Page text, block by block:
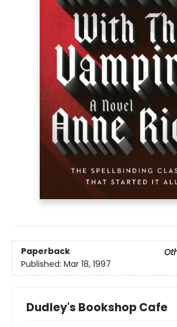
Paperback
Published: Mar 18, 1997
Dudley's Bookshop Cafe